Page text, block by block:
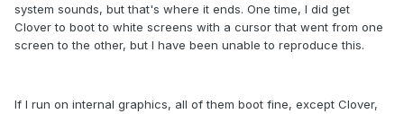
system sounds, but that's where it ends. One time, I did get
Clover to boot to white screens with a cursor that went from one
screen to the other, but I have been unable to reproduce this.
If I run on internal graphics, all of them boot fine, except Clover,